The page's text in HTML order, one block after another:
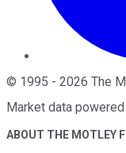
© 1995 - 2026 The
Market data
ABOUT THE MOTLEY